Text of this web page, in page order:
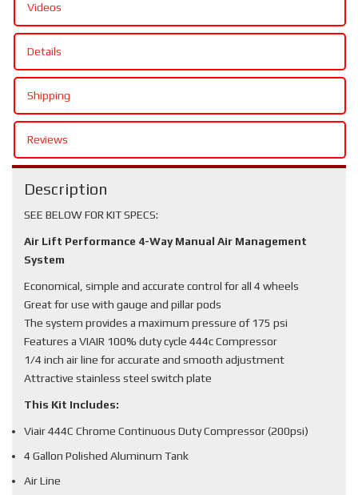
Videos
Details
Shipping
Reviews
Description
SEE BELOW FOR KIT SPECS:
Air Lift Performance 4-Way Manual Air Management
System
Economical, simple and accurate control for all 4 wheels
Great for use with gauge and pillar pods
The system provides a maximum pressure of 175 psi
Features a VIAIR 100% duty cycle 444c Compressor
1/4 inch air line for accurate and smooth adjustment
Attractive stainless steel switch plate
This Kit Includes:
Viair 444C Chrome Continuous Duty Compressor (200psi)
4 Gallon Polished Aluminum Tank
Air Line